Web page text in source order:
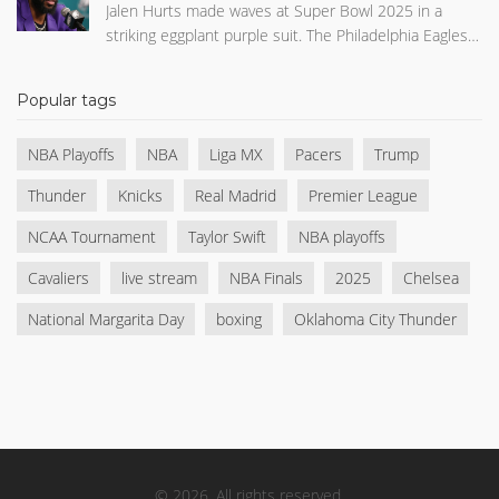
Jalen Hurts made waves at Super Bowl 2025 in a
striking eggplant purple suit. The Philadelphia Eagles
sunglasses. His daring fashion choice captivated
talked-about arrivals.
Popular tags
NBA Playoffs NBA Liga MX Pacers
Trump
Thunder
Knicks Real Madrid
Premier League
NCAA Tournament
Taylor Swift
NBA playoffs
Cavaliers
live stream NBA Finals 2025
Chelsea
National Margarita Day
boxing Oklahoma City Thunder